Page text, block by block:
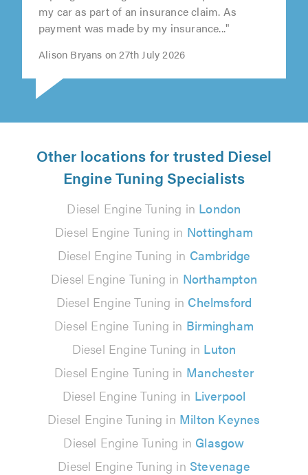
my car as part of an insurance claim. As
payment was made by my insurance..."
Alison Bryans on 27th July 2026
Other locations for trusted Diesel
Engine Tuning Specialists
Diesel Engine Tuning in London
Diesel Engine Tuning in Nottingham
Diesel Engine Tuning in Cambridge
Diesel Engine Tuning in Northampton
Diesel Engine Tuning in Chelmsford
Diesel Engine Tuning in Birmingham
Diesel Engine Tuning in Luton
Diesel Engine Tuning in Manchester
Diesel Engine Tuning in Liverpool
Diesel Engine Tuning in Milton Keynes
Diesel Engine Tuning in Glasgow
Diesel Engine Tuning in Stevenage